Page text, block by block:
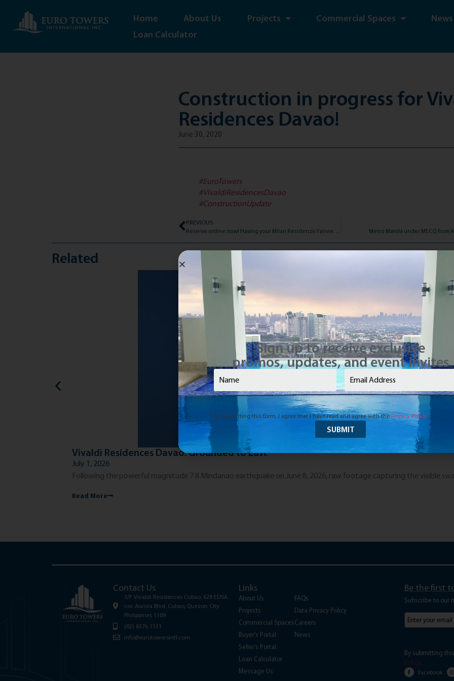
Home About Us Projects Commercial Spaces News
Loan Calculator
Construction in progress for
Residences Davao!
June 30, 2020
#EuroTowers
#VivaldiResidencesDavao
#ConstructionUpdate
PREVIOUS
Reserve online now! Having your Milan Residenze Fairview unit is just a click away! Metro Manila under MECQ from
Related
Vivaldi Residences Davao: Grounded to Last
July 1, 2026
Following the powerful magnitude 7.8 Mindanao earthquake on June 8, 2026, raw footage capturing the visible
Read More
Contact Us
3/F Vivaldi Residences Cubao, 628 EDSA
cor. Aurora Blvd. Cubao, Quezon City
Philippines 1109
(02) 8376 1111
info@eurotowersintl.com
Links
About Us
Projects
Commercial Spaces
Buyer’s Portal
Seller’s Portal
Loan Calculator
Message Us
FAQs
Data Privacy Policy
Careers
News
Be the first
Subscribe to our
Subscribe
to
our
By submitting
Policy.
Facebook
Sign up to receive exclusive
promos, updates, and event invites
Name(Required) Email(Required)
By submitting this form, I agree that I have read and agree with thePrivacy Policy.